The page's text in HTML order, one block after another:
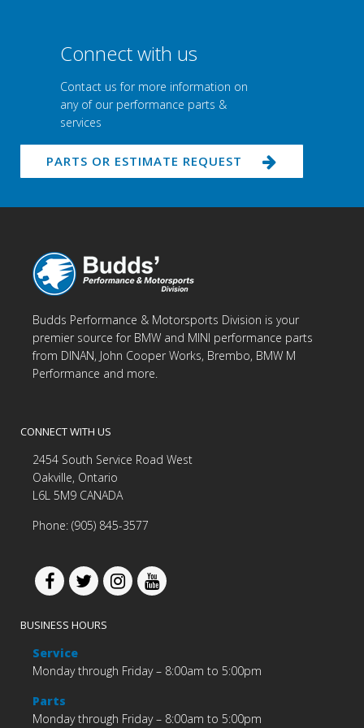
Connect with us
Contact us for more information on
any of our performance parts &
services
PARTS OR ESTIMATE REQUEST
Budds Performance & Motorsports Division is your
premier source for BMW and MINI performance parts
from DINAN, John Cooper Works, Brembo, BMW M
Performance and more.
CONNECT WITH US
2454 South Service Road West
Oakville, Ontario
L6L 5M9 CANADA
Phone: (905) 845-3577
BUSINESS HOURS
Service
Monday through Friday – 8:00am to 5:00pm
Parts
Monday through Friday – 8:00am to 5:00pm